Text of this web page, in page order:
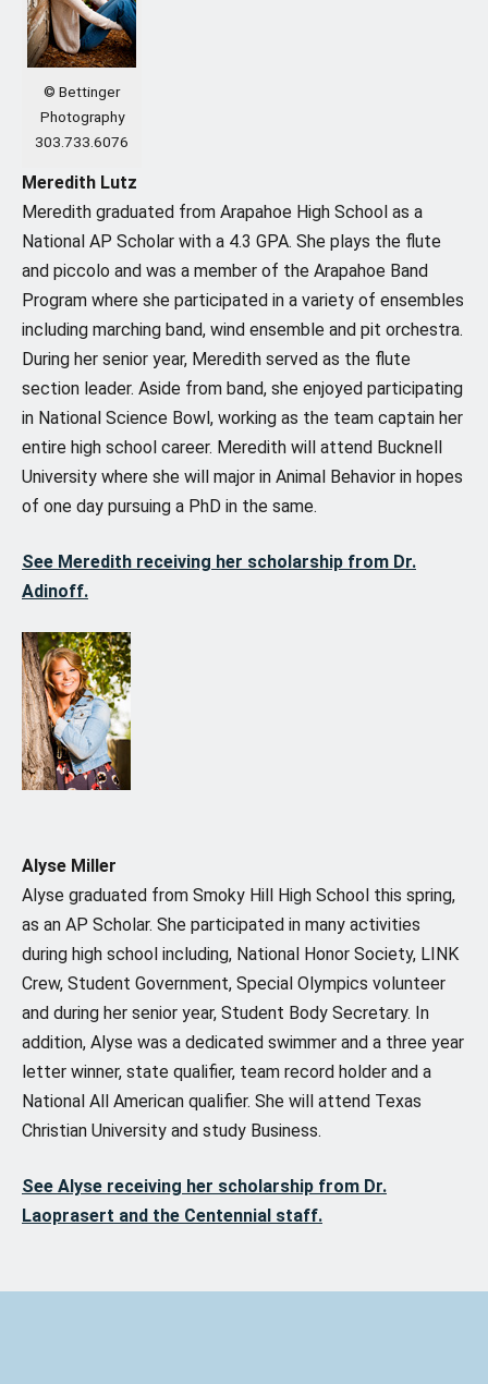
© Bettinger
Photography
303.733.6076
Meredith Lutz
Meredith graduated from Arapahoe High School as a
National AP Scholar with a 4.3 GPA. She plays the flute
and piccolo and was a member of the Arapahoe Band
Program where she participated in a variety of ensembles
including marching band, wind ensemble and pit orchestra.
During her senior year, Meredith served as the flute
section leader. Aside from band, she enjoyed participating
in National Science Bowl, working as the team captain her
entire high school career. Meredith will attend Bucknell
University where she will major in Animal Behavior in hopes
of one day pursuing a PhD in the same.
See Meredith receiving her scholarship from Dr.
Adinoff.
Alyse Miller
Alyse graduated from Smoky Hill High School this spring,
as an AP Scholar. She participated in many activities
during high school including, National Honor Society, LINK
Crew, Student Government, Special Olympics volunteer
and during her senior year, Student Body Secretary. In
addition, Alyse was a dedicated swimmer and a three year
letter winner, state qualifier, team record holder and a
National All American qualifier. She will attend Texas
Christian University and study Business.
See Alyse receiving her scholarship from Dr.
Laoprasert and the Centennial staff.